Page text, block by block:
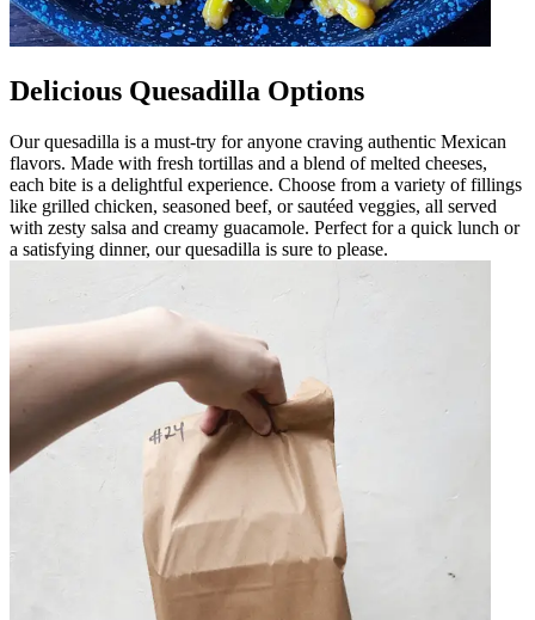
Delicious Quesadilla Options
Our quesadilla is a must-try for anyone craving authentic Mexican
flavors. Made with fresh tortillas and a blend of melted cheeses,
each bite is a delightful experience. Choose from a variety of fillings
like grilled chicken, seasoned beef, or sautéed veggies, all served
with zesty salsa and creamy guacamole. Perfect for a quick lunch or
a satisfying dinner, our quesadilla is sure to please.